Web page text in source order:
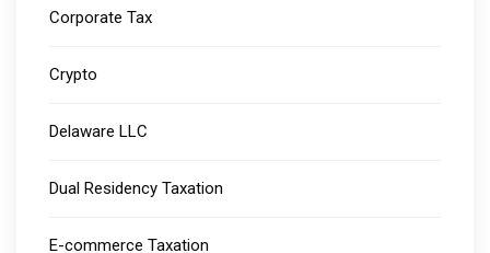
Corporate Tax
Crypto
Delaware LLC
Dual Residency Taxation
E-commerce Taxation